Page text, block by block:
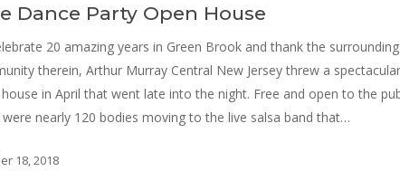
Dance Party Open House
20 amazing years in Green Brook and thank the surrounding
therein, Arthur Murray Central New Jersey threw a spectacular
in April that went late into the night. Free and open to the
nearly 120 bodies moving to the live salsa band that…
18, 2018